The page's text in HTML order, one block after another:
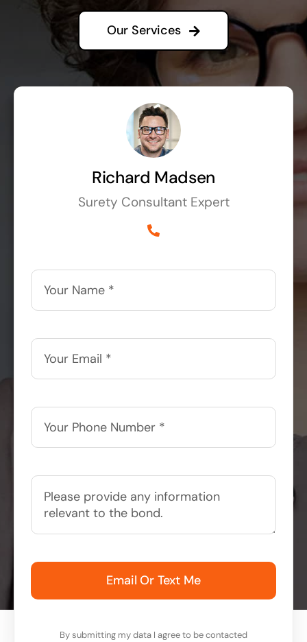
Our Services
Richard Madsen
Surety Consultant Expert
Email Or Text Me
By submitting my data I agree to be contacted